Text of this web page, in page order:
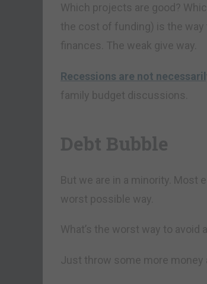
Which projects are good?
the cost of funding) is the way
finances. The weak give way.
Recessions are not
family budget discussions.
Debt Bubble
But we are in a minority. Most
worst possible way.
What’s the worst way to avoid
Just throw some more money